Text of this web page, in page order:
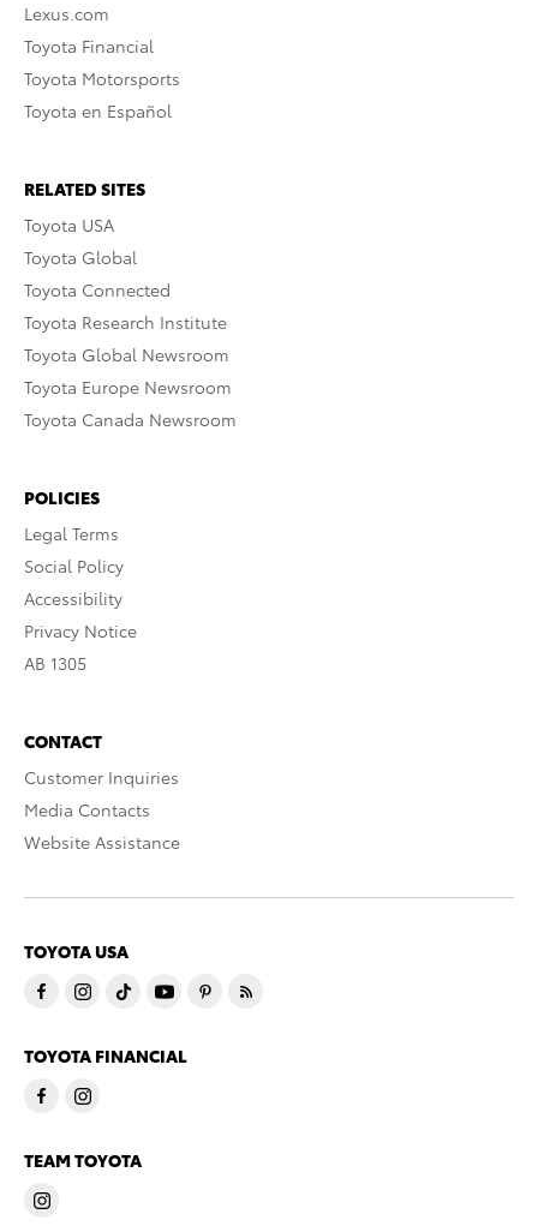
Lexus.com
Toyota Financial
Toyota Motorsports
Toyota en Español
RELATED SITES
Toyota USA
Toyota Global
Toyota Connected
Toyota Research Institute
Toyota Global Newsroom
Toyota Europe Newsroom
Toyota Canada Newsroom
POLICIES
Legal Terms
Social Policy
Accessibility
Privacy Notice
AB 1305
CONTACT
Customer Inquiries
Media Contacts
Website Assistance
TOYOTA USA
TOYOTA FINANCIAL
TEAM TOYOTA